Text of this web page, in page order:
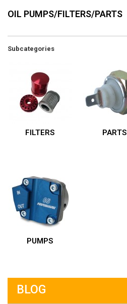
OIL PUMPS/FILTERS/PARTS
Subcategories
FILTERS PARTS
PUMPS
BLOG